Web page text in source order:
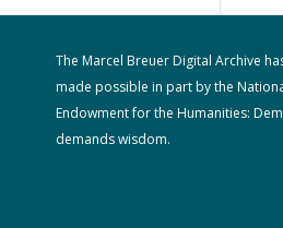
The Marcel Breuer Digital Archive
made possible in part by the
Endowment for the Humanities:
demands wisdom.